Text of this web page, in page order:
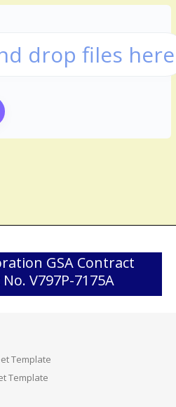
drop files here
GSA Contract
V797P-7175A
Template
Template